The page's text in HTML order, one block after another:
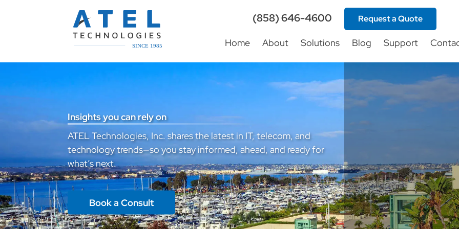
(858) 646-4600 Request a Quote
Home About Solutions Blog Support
Insights you can rely on
ATEL Technologies, Inc. shares the latest in IT, telecom, and
technology trends—so you stay informed, ahead, and ready for
what’s next.
Book a Consult